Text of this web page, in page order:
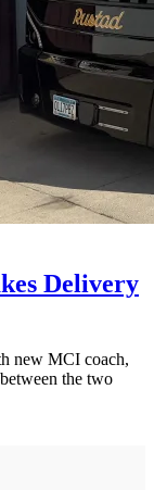
Delivery
new MCI coach,
the two